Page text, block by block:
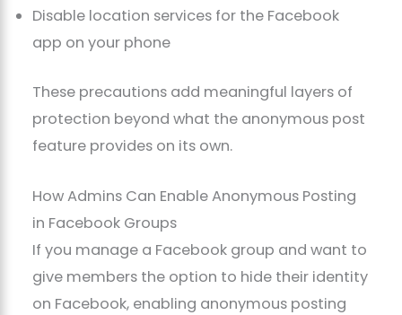
Disable location services for the Facebook
app on your phone
These precautions add meaningful layers of
protection beyond what the anonymous post
feature provides on its own.
How Admins Can Enable Anonymous Posting
in Facebook Groups
If you manage a Facebook group and want to
give members the option to hide their identity
on Facebook, enabling anonymous posting